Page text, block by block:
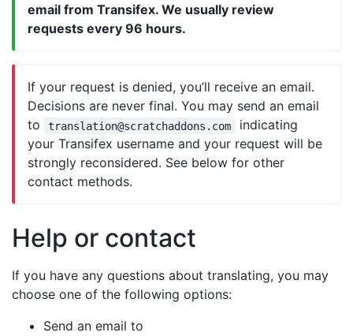
email from Transifex. We usually review
requests every 96 hours.
If your request is denied, you’ll receive an email.
Decisions are never final. You may send an email
to
translation@scratchaddons.com
indicating
your Transifex username and your request will be
strongly reconsidered. See below for other
contact methods.
Help or contact
If you have any questions about translating, you may
choose one of the following options:
Send an email to